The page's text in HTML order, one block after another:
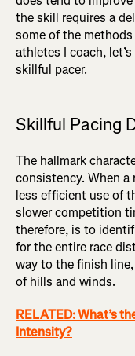
the skill requires a
some of the
athletes I coach,
skillful pacer.
Skillful Pacing
The hallmark
consistency. When a
less efficient use of
slower competition
therefore, is to
for the entire race
way to the finish
of hills and winds.
RELATED: What’s
Intensity?